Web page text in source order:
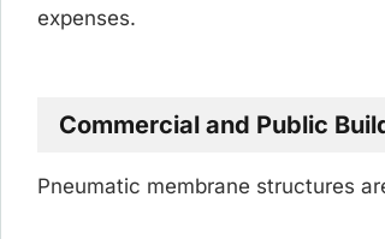
expenses.
Commercial and Public
Pneumatic membrane structures